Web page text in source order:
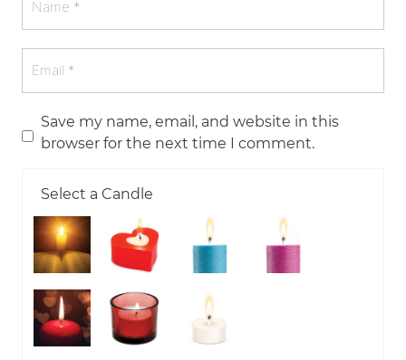
Save my name, email, and website in this
browser for the next time I comment.
Select a Candle